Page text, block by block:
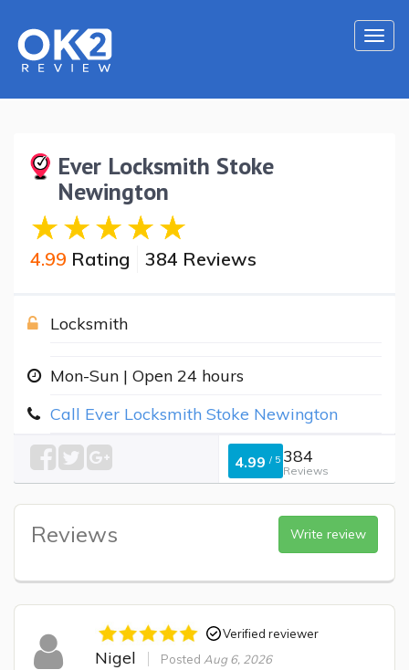
Ever Locksmith Stoke
Newington
4.99 Rating 384 Reviews
Locksmith
Mon-Sun | Open 24 hours
Call Ever Locksmith Stoke Newington
4.99 / 5 384
Reviews
Reviews Write review
Verified reviewer
Nigel Posted Aug 6, 2026